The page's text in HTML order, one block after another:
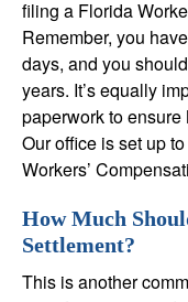
filing a Florida
Remember, you
days, and you
years. It’s equally
paperwork to
Our office is set up
Workers’
How Much
Settlement?
This is another